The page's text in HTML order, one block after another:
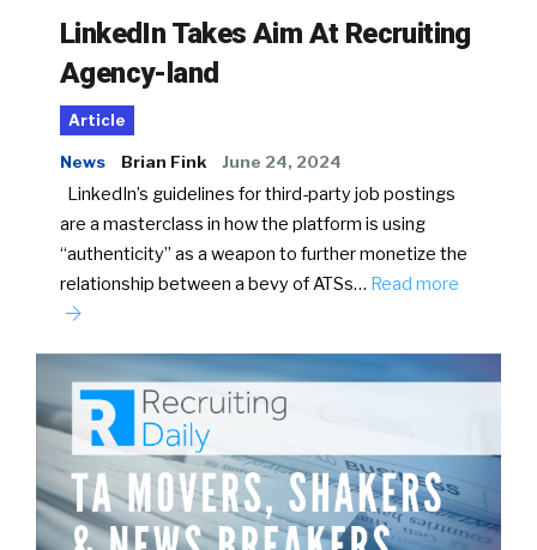
LinkedIn Takes Aim At Recruiting
Agency-land
Article
News Brian Fink June 24, 2024
LinkedIn’s guidelines for third-party job postings
are a masterclass in how the platform is using
“authenticity” as a weapon to further monetize the
relationship between a bevy of ATSs… Read more